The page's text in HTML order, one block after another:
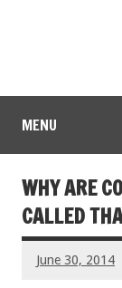
MENU
WHY ARE
CALLED
June 30, 2014